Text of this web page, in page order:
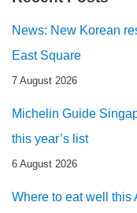
News: New Korean
East Square
7 August 2026
Michelin Guide
this year’s list
6 August 2026
Where to eat well this